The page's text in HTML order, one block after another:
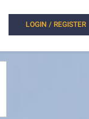
LOGIN / REGISTER